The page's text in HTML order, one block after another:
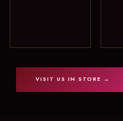
VISIT US IN STORE →